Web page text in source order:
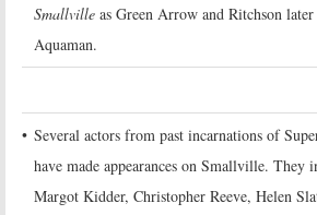
Smallville as Green Arrow and Ritchson later
Aquaman.
• Several actors from past incarnations of
have made appearances on Smallville. They
Margot Kidder, Christopher Reeve, Helen